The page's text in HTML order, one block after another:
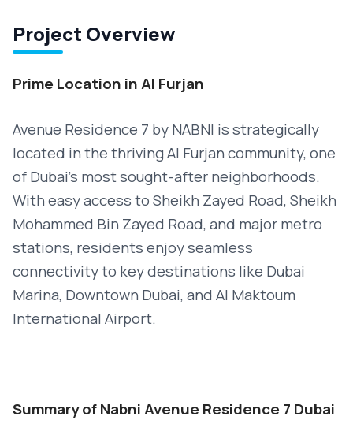
Project Overview
Prime Location in Al Furjan
Avenue Residence 7 by NABNI is strategically
located in the thriving Al Furjan community, one
of Dubai’s most sought-after neighborhoods.
With easy access to Sheikh Zayed Road, Sheikh
Mohammed Bin Zayed Road, and major metro
stations, residents enjoy seamless
connectivity to key destinations like Dubai
Marina, Downtown Dubai, and Al Maktoum
International Airport.
Summary of Nabni Avenue Residence 7 Dubai